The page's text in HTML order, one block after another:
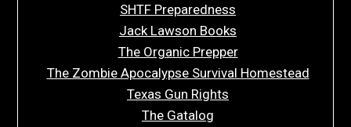
SHTF Preparedness
Jack Lawson Books
The Organic Prepper
The Zombie Apocalypse Survival Homestead
Texas Gun Rights
The Gatalog